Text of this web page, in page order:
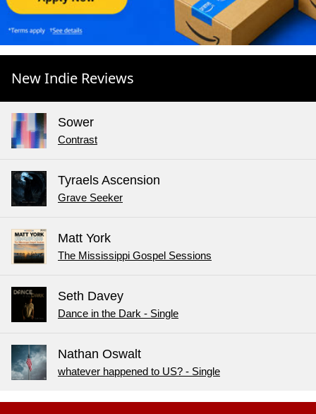
New Indie Reviews
Sower
Contrast
Tyraels Ascension
Grave Seeker
Matt York
The Mississippi Gospel Sessions
Seth Davey
Dance in the Dark - Single
Nathan Oswalt
whatever happened to US? - Single